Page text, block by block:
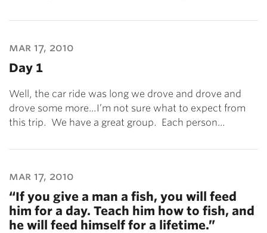
mar 17, 2010
Day 1
Well, the car ride was long we drove and drove and
drove some more…I’m not sure what to expect from
this trip. We have a great group. Each person…
mar 17, 2010
“If you give a man a fish, you will feed
him for a day. Teach him how to fish, and
he will feed himself for a lifetime.”